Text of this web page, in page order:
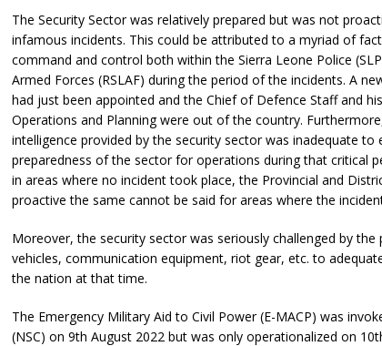
The Security Sector was relatively prepared but was not
infamous incidents. This could be attributed to a myriad of
command and control both within the Sierra Leone Police
Armed Forces (RSLAF) during the period of the incidents. A
had just been appointed and the Chief of Defence Staff and
Operations and Planning were out of the country.
intelligence provided by the security sector was inadequate to
preparedness of the sector for operations during that critical
in areas where no incident took place, the Provincial and
proactive the same cannot be said for areas where the
Moreover, the security sector was seriously challenged by
vehicles, communication equipment, riot gear, etc. to
the nation at that time.
The Emergency Military Aid to Civil Power (E-MACP) was
(NSC) on 9th August 2022 but was only operationalized on